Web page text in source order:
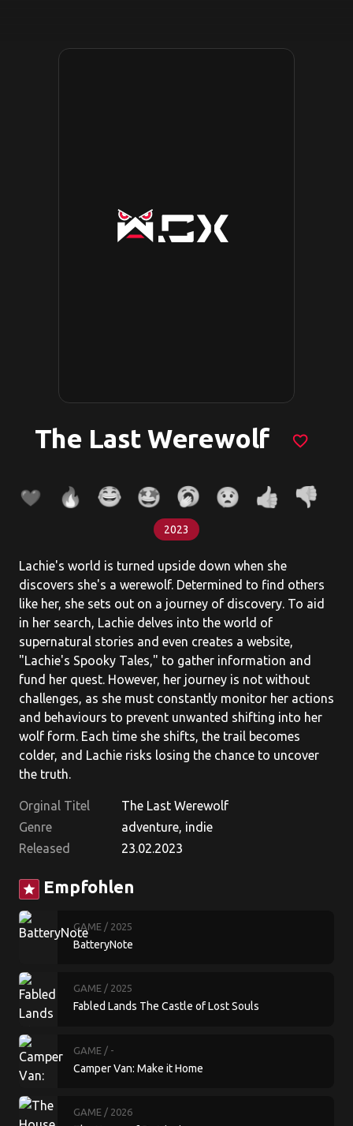
The Last Werewolf favorite_border
2023
Lachie's world is turned upside down when she
discovers she's a werewolf. Determined to find others
like her, she sets out on a journey of discovery. To aid
in her search, Lachie delves into the world of
supernatural stories and even creates a website,
"Lachie's Spooky Tales," to gather information and
fund her quest. However, her journey is not without
challenges, as she must constantly monitor her actions
and behaviours to prevent unwanted shifting into her
wolf form. Each time she shifts, the trail becomes
colder, and Lachie risks losing the chance to uncover
the truth.
Orginal Titel
The Last Werewolf
Genre
adventure, indie
Released
23.02.2023
star Empfohlen
GAME / 2025
BatteryNote
GAME / 2025
Fabled Lands The Castle of Lost Souls
GAME / -
Camper Van: Make it Home
GAME / 2026